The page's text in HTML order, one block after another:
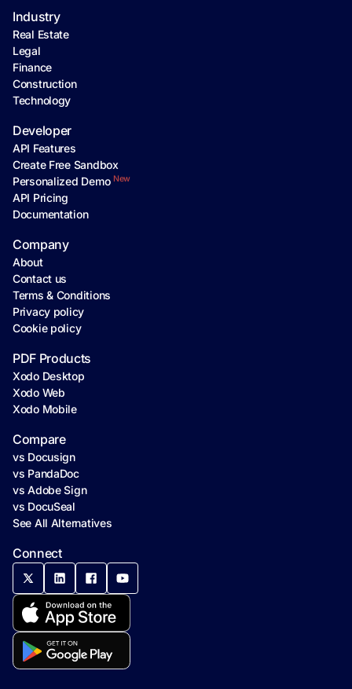
Industry
Real Estate
Legal
Finance
Construction
Technology
Developer
API Features
Create Free Sandbox
Personalized Demo New
API Pricing
Documentation
Connect
Company
About
Contact us
Terms & Conditions
Privacy policy
Cookie policy
PDF Products
Xodo Desktop
Xodo Web
Xodo Mobile
Compare
vs Docusign
vs PandaDoc
vs Adobe Sign
vs DocuSeal
See All Alternatives